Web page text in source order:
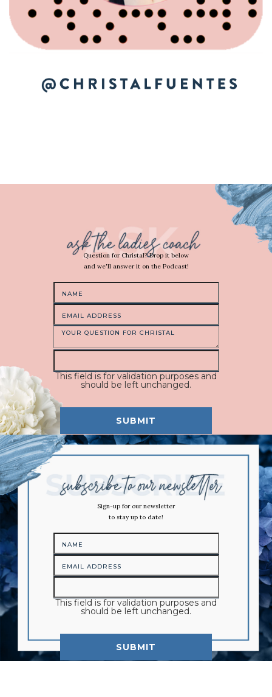
Question for Christal? Drop it below
and we'll answer it on the Podcast!
This field is for validation purposes and
should be left unchanged.
Sign-up for our newsletter
to stay up to date!
This field is for validation purposes and
should be left unchanged.